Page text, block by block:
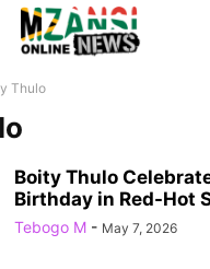
Thulo
Boity Thulo
Birthday in Red-Hot
Tebogo M - May 7, 2026